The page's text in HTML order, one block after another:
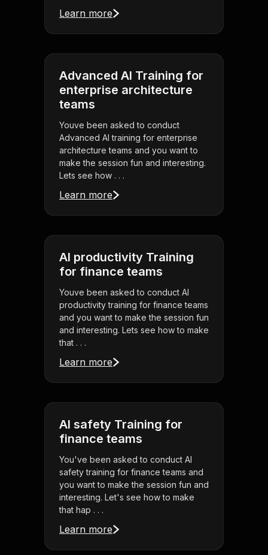
Learn more
Advanced AI Training for
enterprise architecture
teams
Youve been asked to conduct
Advanced AI training for enterprise
architecture teams and you want to
make the session fun and interesting.
Lets see how . . .
Learn more
AI productivity Training
for finance teams
Youve been asked to conduct AI
productivity training for finance teams
and you want to make the session fun
and interesting. Lets see how to make
that . . .
Learn more
AI safety Training for
finance teams
You've been asked to conduct AI
safety training for finance teams and
you want to make the session fun and
interesting. Let's see how to make
that hap . . .
Learn more